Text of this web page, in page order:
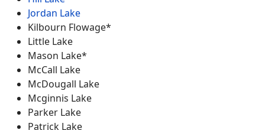
Jordan Lake
Kilbourn Flowage*
Little Lake
Mason Lake*
McCall Lake
McDougall Lake
Mcginnis Lake
Parker Lake
Patrick Lake